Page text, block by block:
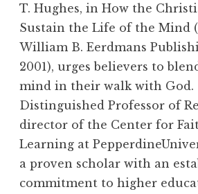
T. Hughes, in How the
Sustain the Life of the Mind
William B. Eerdmans
2001), urges believers to
mind in their walk with God.
Distinguished Professor of
director of the Center for
Learning at
a proven scholar with an
commitment to higher